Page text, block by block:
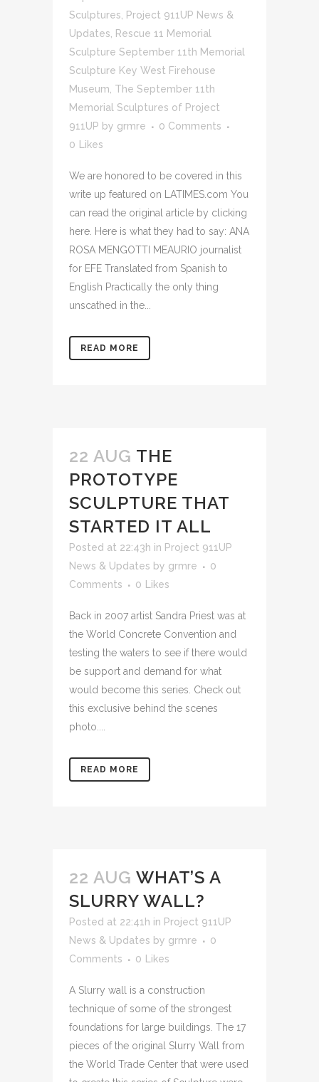
Sculptures
Project 911UP News &
Updates
Rescue 11 Memorial
Sculpture September 11th Memorial
Sculpture Key West Firehouse
Museum The September 11th
Memorial Sculptures of Project
911UP by grmre
0 Comments
0
Likes
We are honored to be covered in this
write up featured on LATIMES.com You
can read the original article by clicking
here. Here is what they had to say: ANA
ROSA MENGOTTI MEAURIO journalist
for EFE Translated from Spanish to
English Practically the only thing
unscathed in the...
READ MORE
22 AUG THE
PROTOTYPE
SCULPTURE THAT
STARTED IT ALL
Posted at 22:43h in Project 911UP
News & Updates by grmre
0
Comments
0 Likes
Back in 2007 artist Sandra Priest was at
the World Concrete Convention and
testing the waters to see if there would
be support and demand for what
would become this series. Check out
this exclusive behind the scenes
photo....
READ MORE
22 AUG WHAT’S A
SLURRY WALL?
Posted at 22:41h in Project 911UP
News & Updates by grmre
0
Comments
0 Likes
A Slurry wall is a construction
technique of some of the strongest
foundations for large buildings. The 17
pieces of the original Slurry Wall from
the World Trade Center that were used